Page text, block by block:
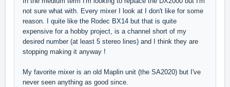
not sure what with. Every mixer I look at I don't like for some
reason. I quite like the Rodec BX14 but that is quite
expensive for a hobby project, is a channel short of my
desired number (at least 5 stereo lines) and I think they are
stopping making it anyway !
My favorite mixer is an old Maplin unit (the SA2020) but I've
never seen anything as good since.